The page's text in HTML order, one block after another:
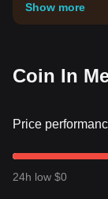
your own risk
Show more
Coin In
Price
24h low $0